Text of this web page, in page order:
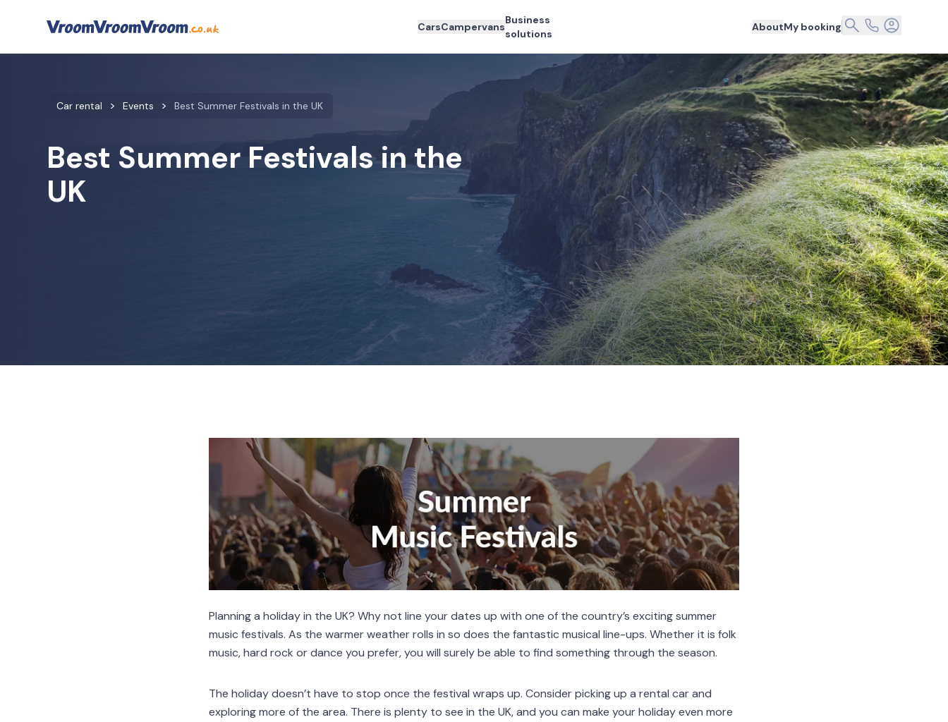
CarsCampervans
Business
solutions
AboutMy booking
Car rental Events Best Summer Festivals in the UK
Best Summer Festivals in the
UK
Planning a holiday in the UK? Why not line your dates up with one of the country’s exciting summer
music festivals. As the warmer weather rolls in so does the fantastic musical line-ups. Whether it is folk
music, hard rock or dance you prefer, you will surely be able to find something through the season.
The holiday doesn’t have to stop once the festival wraps up. Consider picking up a rental car and
exploring more of the area. There is plenty to see in the UK, and you can make your holiday even more